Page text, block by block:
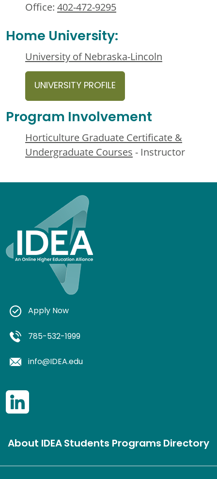
Office: 402-472-9295
Home University:
University of Nebraska-Lincoln
UNIVERSITY PROFILE
Program Involvement
Horticulture Graduate Certificate &
Undergraduate Courses - Instructor
Apply Now
785-532-1999
info@IDEA.edu
About IDEAStudents ProgramsDirectory